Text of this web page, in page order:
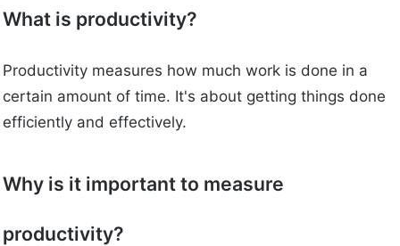
What is productivity?
Productivity measures how much work is done in a
certain amount of time. It's about getting things done
efficiently and effectively.
Why is it important to measure
productivity?